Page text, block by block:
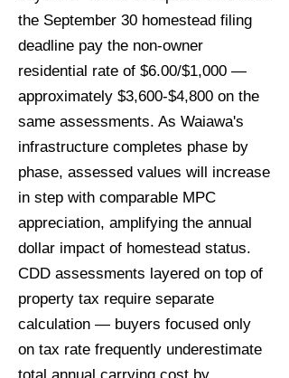
the September 30 homestead filing
deadline pay the non-owner
residential rate of $6.00/$1,000 —
approximately $3,600-$4,800 on the
same assessments. As Waiawa's
infrastructure completes phase by
phase, assessed values will increase
in step with comparable MPC
appreciation, amplifying the annual
dollar impact of homestead status.
CDD assessments layered on top of
property tax require separate
calculation — buyers focused only
on tax rate frequently underestimate